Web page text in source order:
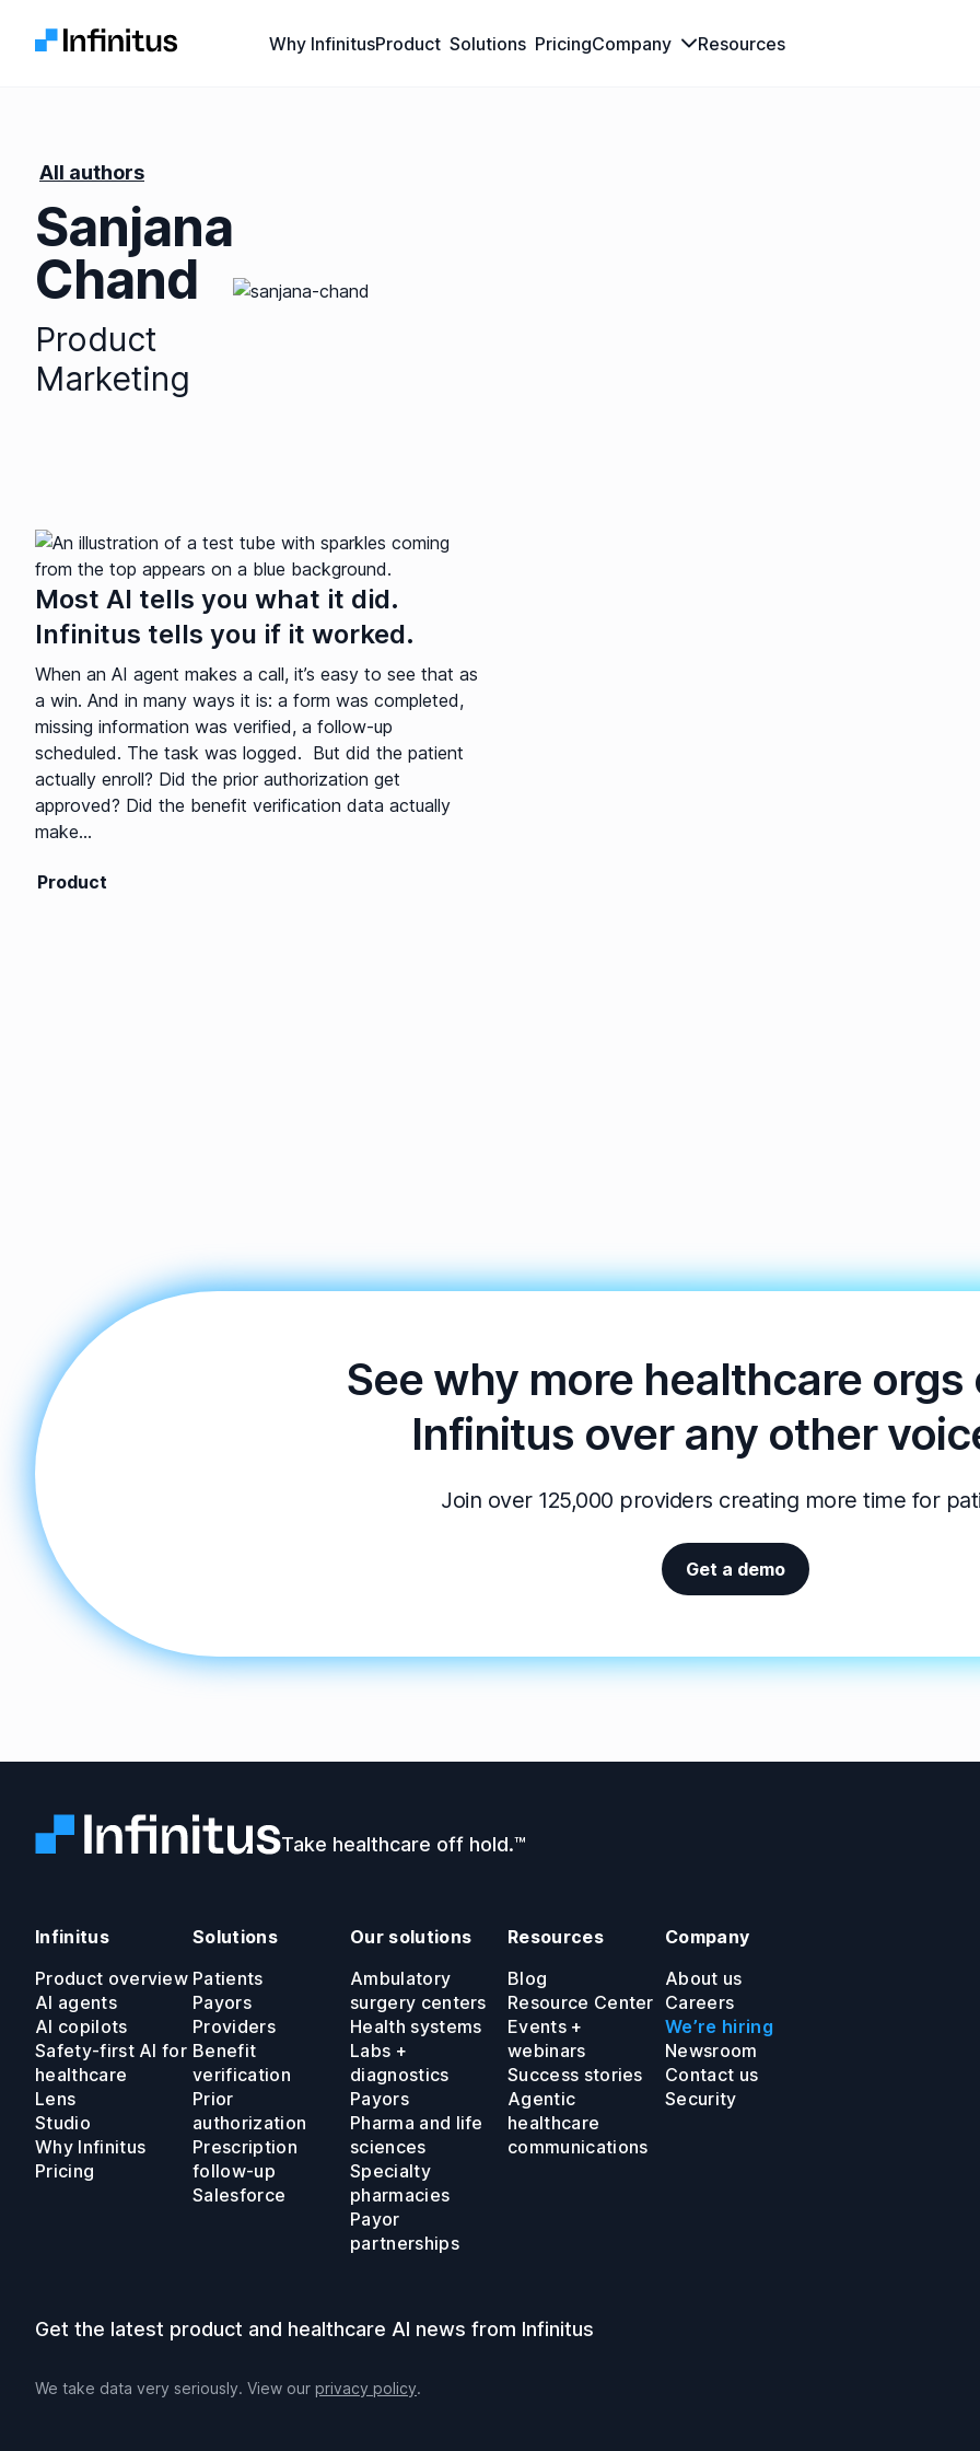
Infinitus Why InfinitusProduct Solutions PricingCompany Resources
All authors
Sanjana
Chand
Product
Marketing
Most AI tells you what it did.
Infinitus tells you if it worked.
When an AI agent makes a call, it’s easy to see that as
a win. And in many ways it is: a form was completed,
missing information was verified, a follow-up
scheduled. The task was logged. But did the patient
actually enroll? Did the prior authorization get
approved? Did the benefit verification data actually
make...
Product
See why more healthcare orgs
Infinitus over any other
Join over 125,000 providers creating more time for
Get a demo
Take healthcare off hold.™
Infinitus
Product overview
AI agents
AI copilots
Safety-first AI for
healthcare
Lens
Studio
Why Infinitus
Pricing
Solutions
Patients
Payors
Providers
Benefit
verification
Prior
authorization
Prescription
follow-up
Salesforce
Our solutions
Ambulatory
surgery centers
Health systems
Labs +
diagnostics
Payors
Pharma and life
sciences
Specialty
pharmacies
Payor
partnerships
Resources
Blog
Resource Center
Events +
webinars
Success stories
Agentic
healthcare
communications
Company
About us
Careers
We’re hiring
Newsroom
Contact us
Security
Get the latest product and healthcare AI news from Infinitus
We take data very seriously. View our privacy policy.